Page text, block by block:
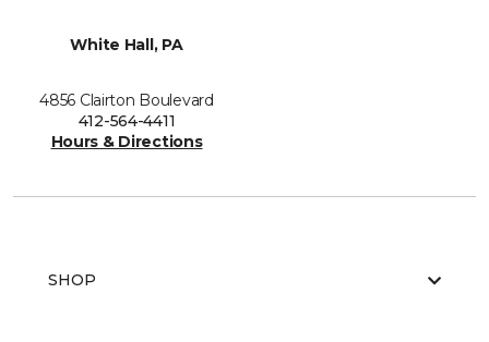
White Hall, PA
4856 Clairton Boulevard
412-564-4411
Hours & Directions
SHOP